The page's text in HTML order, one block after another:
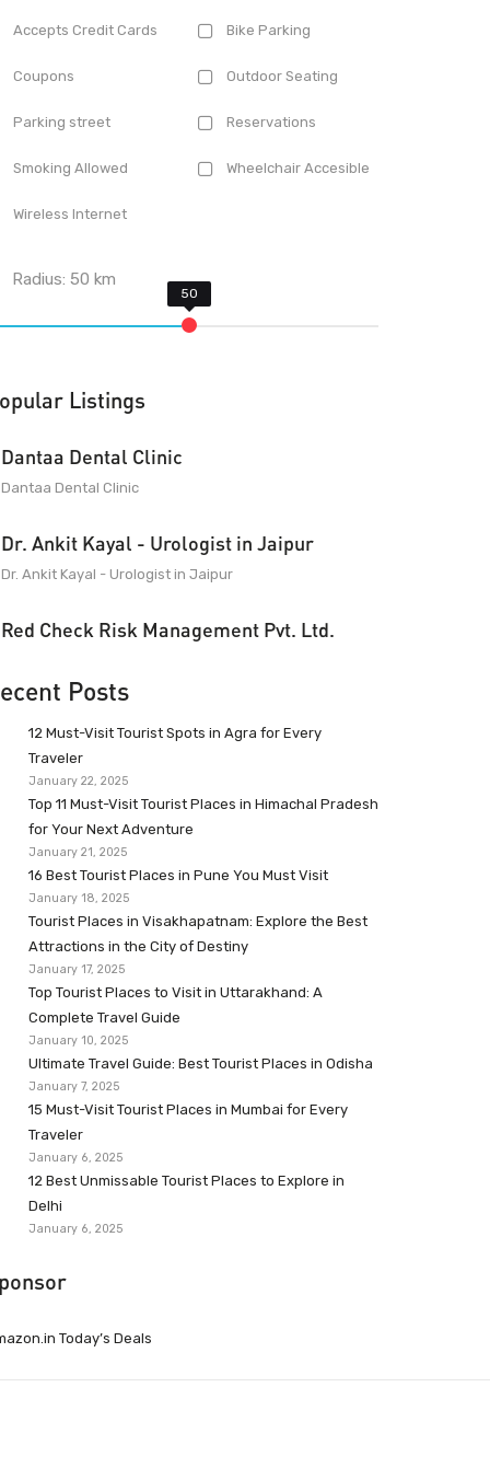
Accepts Credit Cards Bike Parking
Coupons Outdoor Seating
Parking street Reservations
Smoking Allowed Wheelchair Accesible
Wireless Internet
Radius:50 km
Listings
Dantaa Dental Clinic
Dantaa Dental Clinic
Dr. Ankit Kayal - Urologist in Jaipur
Dr. Ankit Kayal - Urologist in Jaipur
Red Check Risk Management Pvt. Ltd.
Posts
12 Must-Visit Tourist Spots in Agra for Every
Traveler
January 22, 2025
Top 11 Must-Visit Tourist Places in Himachal Pradesh
for Your Next Adventure
January 21, 2025
16 Best Tourist Places in Pune You Must Visit
January 18, 2025
Tourist Places in Visakhapatnam: Explore the Best
Attractions in the City of Destiny
January 17, 2025
Top Tourist Places to Visit in Uttarakhand: A
Complete Travel Guide
January 10, 2025
Ultimate Travel Guide: Best Tourist Places in Odisha
January 7, 2025
15 Must-Visit Tourist Places in Mumbai for Every
Traveler
January 6, 2025
12 Best Unmissable Tourist Places to Explore in
Delhi
January 6, 2025
Today’s Deals